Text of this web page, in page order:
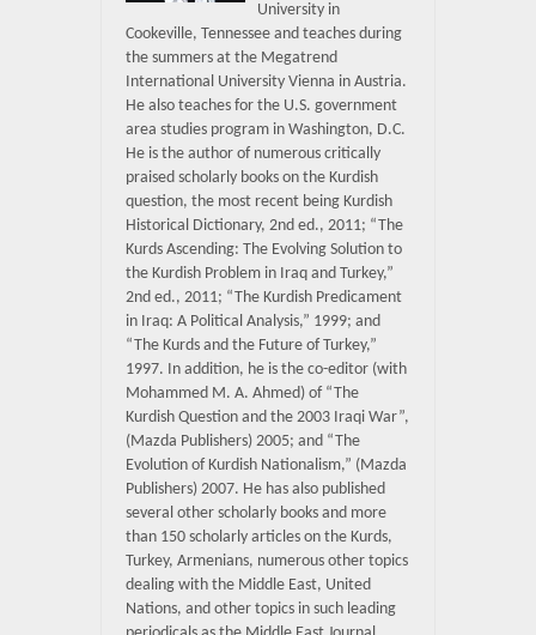
University in
Cookeville, Tennessee and teaches during
the summers at the Megatrend
International University Vienna in Austria.
He also teaches for the U.S. government
area studies program in Washington, D.C.
He is the author of numerous critically
praised scholarly books on the Kurdish
question, the most recent being Kurdish
Historical Dictionary, 2nd ed., 2011; “The
Kurds Ascending: The Evolving Solution to
the Kurdish Problem in Iraq and Turkey,”
2nd ed., 2011; “The Kurdish Predicament
in Iraq: A Political Analysis,” 1999; and
“The Kurds and the Future of Turkey,”
1997. In addition, he is the co-editor (with
Mohammed M. A. Ahmed) of “The
Kurdish Question and the 2003 Iraqi War”,
(Mazda Publishers) 2005; and “The
Evolution of Kurdish Nationalism,” (Mazda
Publishers) 2007. He has also published
several other scholarly books and more
than 150 scholarly articles on the Kurds,
Turkey, Armenians, numerous other topics
dealing with the Middle East, United
Nations, and other topics in such leading